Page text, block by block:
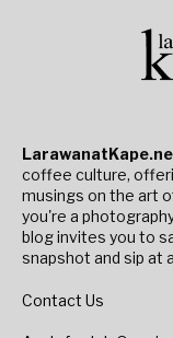
coffee culture,
musings on the art
you're a
blog invites you to
snapshot and sip at
Contact Us